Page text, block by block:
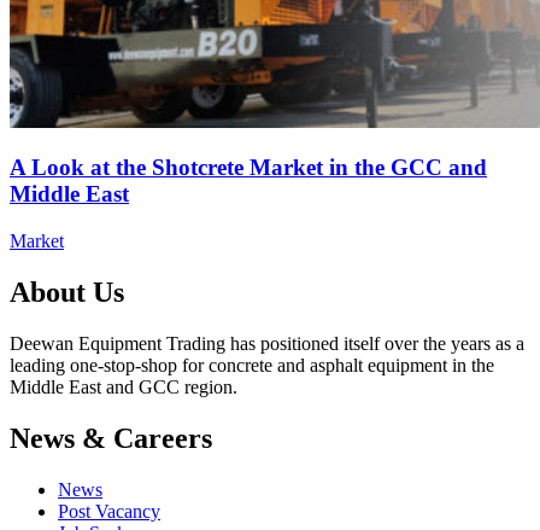
A Look at the Shotcrete Market in the GCC and
Middle East
Market
About Us
Deewan Equipment Trading has positioned itself over the years as a
leading one-stop-shop for concrete and asphalt equipment in the
Middle East and GCC region.
News & Careers
News
Post Vacancy